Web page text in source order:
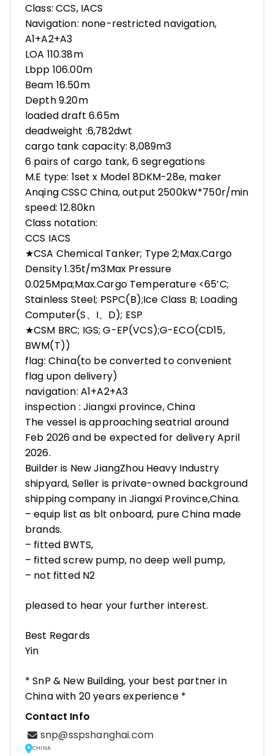
Class: CCS, IACS
Navigation: none-restricted navigation,
A1+A2+A3
LOA 110.38m
Lbpp 106.00m
Beam 16.50m
Depth 9.20m
loaded draft 6.65m
deadweight :6,782dwt
cargo tank capacity: 8,089m3
6 pairs of cargo tank, 6 segregations
M.E type: 1set x Model 8DKM-28e, maker
Anqing CSSC China, output 2500kW*750r/min
speed: 12.80kn
Class notation:
CCS IACS
★CSA Chemical Tanker; Type 2;Max.Cargo
Density 1.35t/m3Max Pressure
0.025Mpa;Max.Cargo Temperature <65’C;
Stainless Steel; PSPC(B);Ice Class B; Loading
Computer(S、I、D); ESP
★CSM BRC; IGS; G-EP(VCS);G-ECO(CD15,
BWM(T))
flag: China(to be converted to convenient
flag upon delivery)
navigation: A1+A2+A3
inspection : Jiangxi province, China
The vessel is approaching seatrial around
Feb 2026 and be expected for delivery April
2026.
Builder is New JiangZhou Heavy Industry
shipyard, Seller is private-owned background
shipping company in Jiangxi Province,China.
– equip list as blt onboard, pure China made
brands.
– fitted BWTS,
– fitted screw pump, no deep well pump,
– not fitted N2
pleased to hear your further interest.
Best Regards
Yin
* SnP & New Building, your best partner in
China with 20 years experience *
Contact Info
snp@sspshanghai.com
CHINA